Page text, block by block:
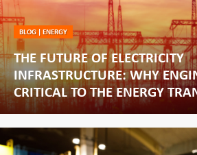
BLOG| ENERGY
THE FUTURE OF ELECTRICITY
INFRASTRUCTURE: WHY
CRITICAL TO THE ENERGY